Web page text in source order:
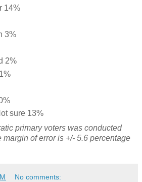
14%
3%
2%
sure 13%
primary voters was conducted
of error is +/- 5.6 percentage
No comments: